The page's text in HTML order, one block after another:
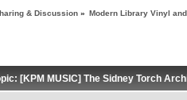
& Discussion » Modern Library Vinyl
[KPM MUSIC] The Sidney Torch